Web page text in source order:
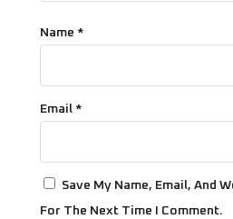
Name *
Email *
Save My Name, Email, And
For The Next Time I Comment.